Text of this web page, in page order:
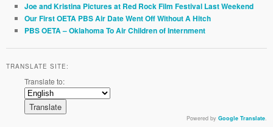
Joe and Kristina Pictures at Red Rock Film Festival Last Weekend
Our First OETA PBS Air Date Went Off Without A Hitch
PBS OETA – Oklahoma To Air Children of Internment
TRANSLATE SITE:
Translate to:
Powered byGoogle Translate.